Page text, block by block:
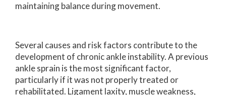
maintaining balance during movement.
Several causes and risk factors contribute to the
development of chronic ankle instability. A previous
ankle sprain is the most significant factor,
particularly if it was not properly treated or
rehabilitated. Ligament laxity, muscle weakness,